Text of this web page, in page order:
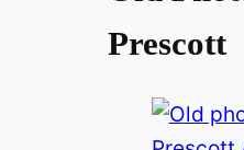
Prescott